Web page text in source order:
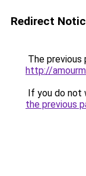
Redirect
The previous
http://
If you do not
the previous